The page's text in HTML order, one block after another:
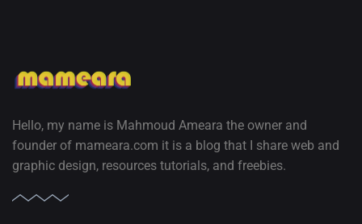
Hello, my name is Mahmoud Ameara the owner and
founder of mameara.com it is a blog that I share web and
graphic design, resources tutorials, and freebies.